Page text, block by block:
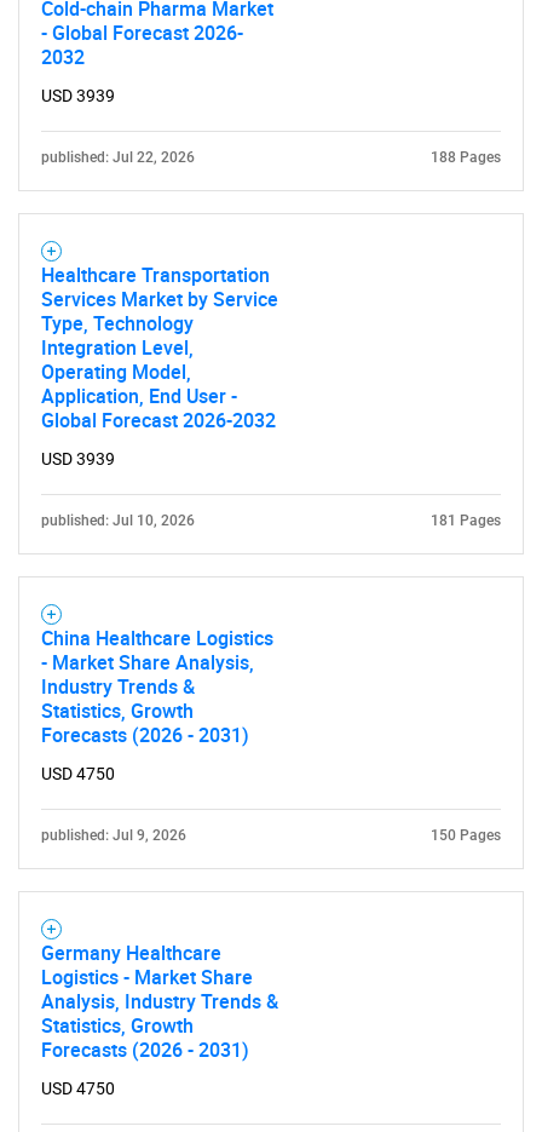
for?
Need help finding what you are looking for?
Cold-chain Pharma Market
- Global Forecast 2026-
2032
USD 3939
published: Jul 22, 2026 188 Pages
Healthcare Transportation
Services Market by Service
Type, Technology
Integration Level,
Operating Model,
Application, End User -
Global Forecast 2026-2032
USD 3939
published: Jul 10, 2026 181 Pages
China Healthcare Logistics
- Market Share Analysis,
Industry Trends &
Statistics, Growth
Forecasts (2026 - 2031)
USD 4750
published: Jul 9, 2026 150 Pages
Germany Healthcare
Logistics - Market Share
Analysis, Industry Trends &
Statistics, Growth
Forecasts (2026 - 2031)
USD 4750